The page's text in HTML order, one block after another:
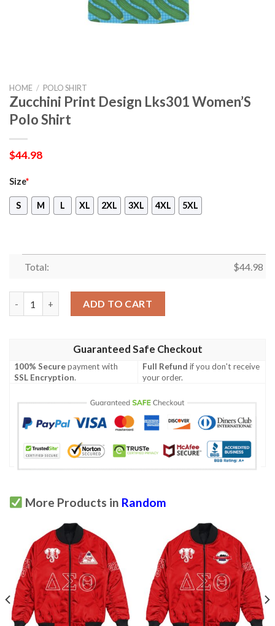
HOME / POLO SHIRT
Zucchini Print Design Lks301 Women’S
Polo Shirt
$44.98
Size*
S M L XL 2XL 3XL 4XL 5XL
Total: $44.98
ADD TO CART
Guaranteed Safe Checkout
100% Securepayment with
SSL Encryption.
Full Refund if you don't receive
your order.
More Products in Random